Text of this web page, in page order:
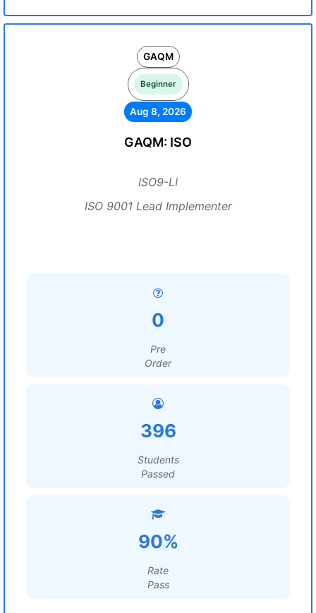
GAQM
Beginner
Aug 8, 2026
GAQM: ISO
ISO9-LI
ISO 9001 Lead Implementer
0
Pre
Order
396
Students
Passed
90%
Rate
Pass